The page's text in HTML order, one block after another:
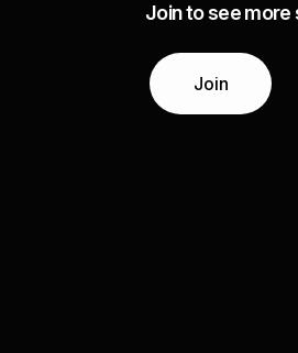
Join to see more
Join